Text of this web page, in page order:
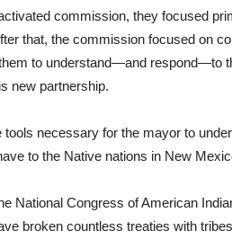
commission, they focused
that, the commission focused on
to understand—and respond—to
new partnership.
tools necessary for the mayor to
to the Native nations in New
National Congress of American
broken countless treaties with